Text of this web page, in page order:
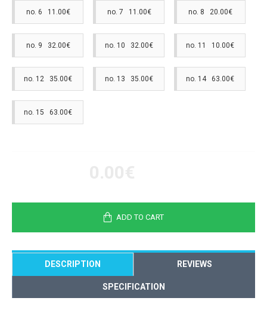
no. 6 11.00€ no. 7 11.00€ no. 8 20.00€
no. 9 32.00€ no. 10 32.00€ no. 11 10.00€
no. 12 35.00€ no. 13 35.00€ no. 14 63.00€
no. 15 63.00€
ADD TO CART
DESCRIPTION REVIEWS
SPECIFICATION